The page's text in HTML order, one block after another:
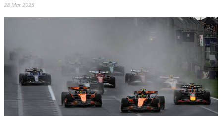
28 Mar 2025